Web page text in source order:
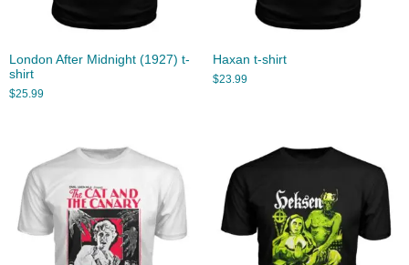
London After Midnight (1927) t-
shirt
$25.99
Haxan t-shirt
$23.99